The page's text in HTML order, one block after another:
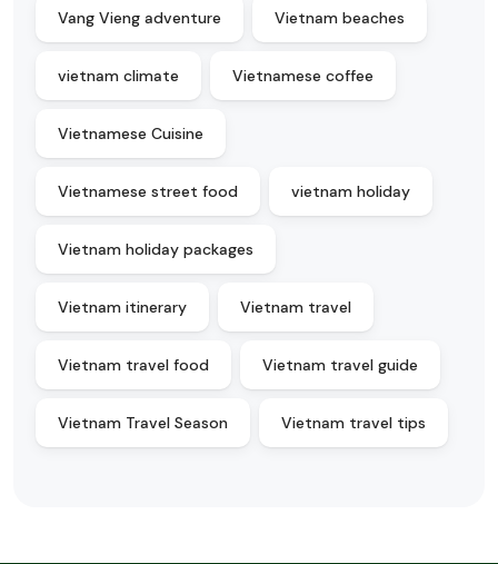
Vang Vieng adventure Vietnam beaches
vietnam climate Vietnamese coffee
Vietnamese Cuisine
Vietnamese street food vietnam holiday
Vietnam holiday packages
Vietnam itinerary Vietnam travel
Vietnam travel food Vietnam travel guide
Vietnam Travel Season Vietnam travel tips